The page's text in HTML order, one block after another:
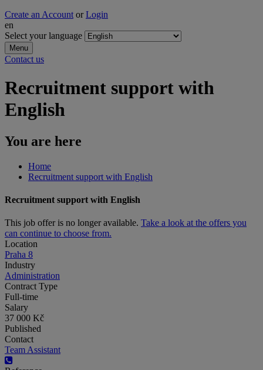
Create an Account or Login
en
Select your language
Menu
Contact us
Recruitment support with
English
You are here
Home
Recruitment support with English
Recruitment support with English
This job offer is no longer available. Take a look at the offers you
can continue to choose from.
Location
Praha 8
Industry
Administration
Contract Type
Full-time
Salary
37 000 Kč
Published
Contact
Team Assistant